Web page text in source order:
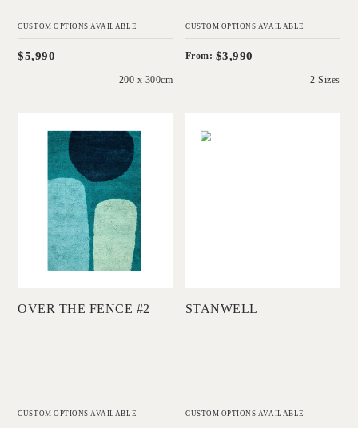
CUSTOM OPTIONS AVAILABLE
$5,990
200 x 300cm
CUSTOM OPTIONS AVAILABLE
From: $3,990
2 Sizes
Over The Fence #2
DINOSAUR
DESIGNS
Add to Order
OVER THE FENCE #2
CUSTOM OPTIONS AVAILABLE
Stanwell
STANWELL
CUSTOM OPTIONS AVAILABLE